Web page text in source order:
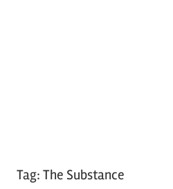
Tag: The Substance